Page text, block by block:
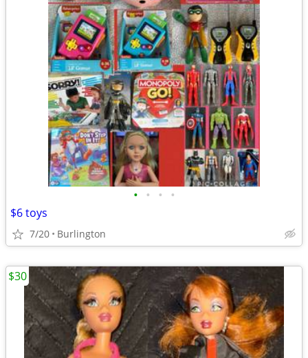
• • • •
$6 toys
7/20 Burlington
$30